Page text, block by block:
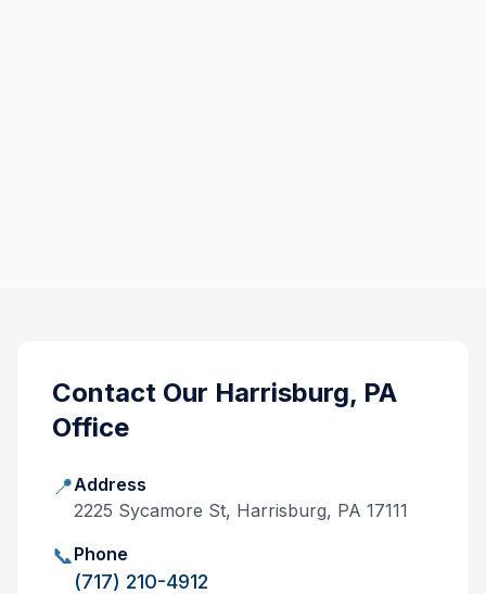
Contact Our Harrisburg, PA
Office
📍Address
2225 Sycamore St, Harrisburg, PA 17111
📞Phone
(717) 210-4912